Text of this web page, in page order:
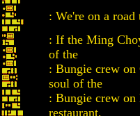
: We're on a
: If the Ming
of the
: Bungie crew on
soul of the
: Bungie crew on
restaurant,